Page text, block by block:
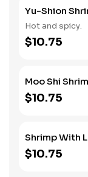
Yu-Shion
Hot and spicy.
$10.75
Moo Shi
$10.75
Shrimp With
$10.75